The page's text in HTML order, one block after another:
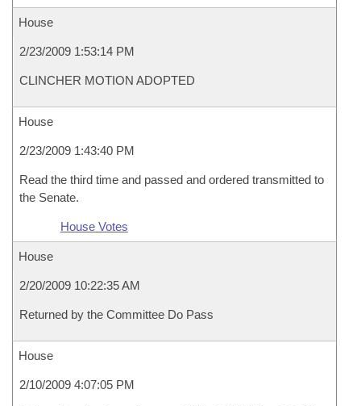
House
2/23/2009 1:53:14 PM
CLINCHER MOTION ADOPTED
House
2/23/2009 1:43:40 PM
Read the third time and passed and ordered transmitted to
the Senate.
House Votes
House
2/20/2009 10:22:35 AM
Returned by the Committee Do Pass
House
2/10/2009 4:07:05 PM